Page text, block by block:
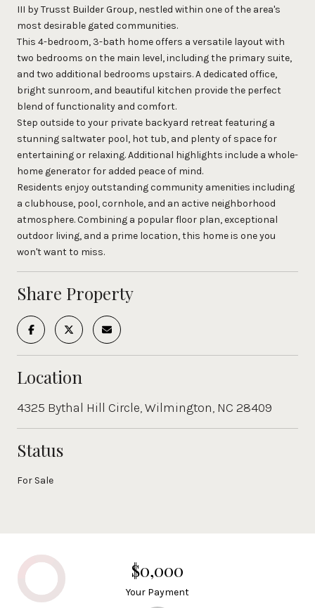
III by Trusst Builder Group, nestled within one of the area's
most desirable gated communities.
This 4-bedroom, 3-bath home offers a versatile layout with
two bedrooms on the main level, including the primary suite,
and two additional bedrooms upstairs. A dedicated office,
bright sunroom, and beautiful kitchen provide the perfect
blend of functionality and comfort.
Step outside to your private backyard retreat featuring a
stunning saltwater pool, hot tub, and plenty of space for
entertaining or relaxing. Additional highlights include a whole-
home generator for added peace of mind.
Residents enjoy outstanding community amenities including
a clubhouse, pool, cornhole, and an active neighborhood
atmosphere. Combining a popular floor plan, exceptional
outdoor living, and a prime location, this home is one you
won't want to miss.
Share Property
Location
4325 Bythal Hill Circle, Wilmington, NC 28409
Status
For Sale
$0,000
Your Payment